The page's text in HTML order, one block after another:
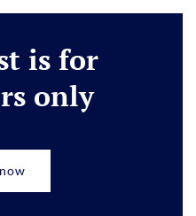
is for
only